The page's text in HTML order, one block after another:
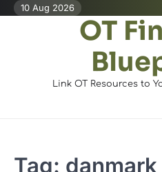
Skip10 Aug 2026
OT
Link OT Resources to
Tag: danmark